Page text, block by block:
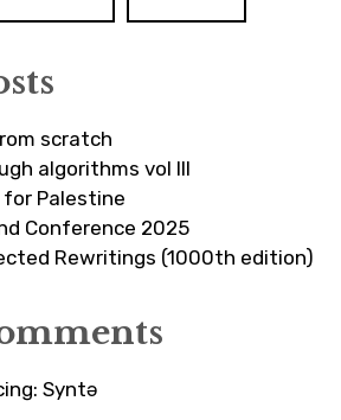
scratch
algorithms vol III
Palestine
Conference 2025
Rewritings (1000th edition)
Syntə